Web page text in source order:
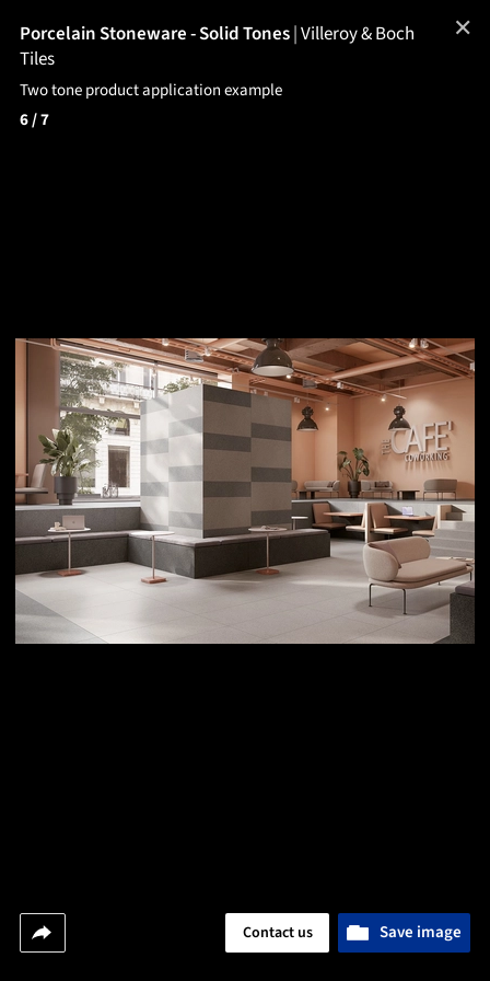
Porcelain Stoneware - Solid Tones|Villeroy & Boch
Tiles
Two tone product application example
6/ 7
Save image
Contact us
✕